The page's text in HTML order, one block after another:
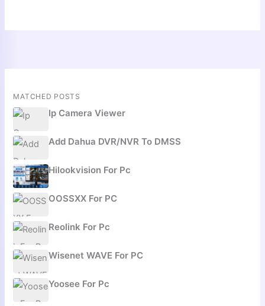
MATCHED POSTS
Ip Camera Viewer
Add Dahua DVR/NVR To DMSS
Hilookvision For Pc
OOSSXX For PC
Reolink For Pc
Wisenet WAVE For PC
Yoosee For Pc